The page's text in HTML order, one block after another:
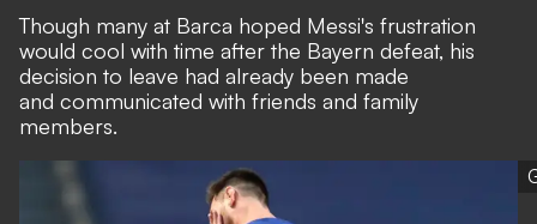
Though many at Barca hoped Messi's frustration
would cool with time after the Bayern defeat, his
decision to leave had already been made
and communicated with friends and family
members.